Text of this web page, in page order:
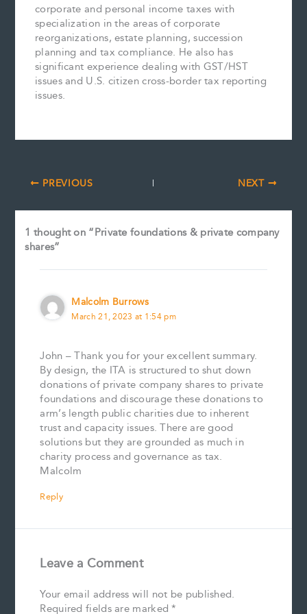
corporate and personal income taxes with
specialization in the areas of corporate
reorganizations, estate planning, succession
planning and tax compliance. He also has
significant experience dealing with GST/HST
issues and U.S. citizen cross-border tax reporting
issues.
PREVIOUS NEXT
1 thought on “Private foundations & private company
shares”
Malcolm Burrows
March 21, 2023 at 1:54 pm
John – Thank you for your excellent summary.
By design, the ITA is structured to shut down
donations of private company shares to private
foundations and discourage these donations to
arm’s length public charities due to inherent
trust and capacity issues. There are good
solutions but they are grounded as much in
charity process and governance as tax.
Malcolm
Reply
Leave a Comment
Your email address will not be published.
Required fields are marked*